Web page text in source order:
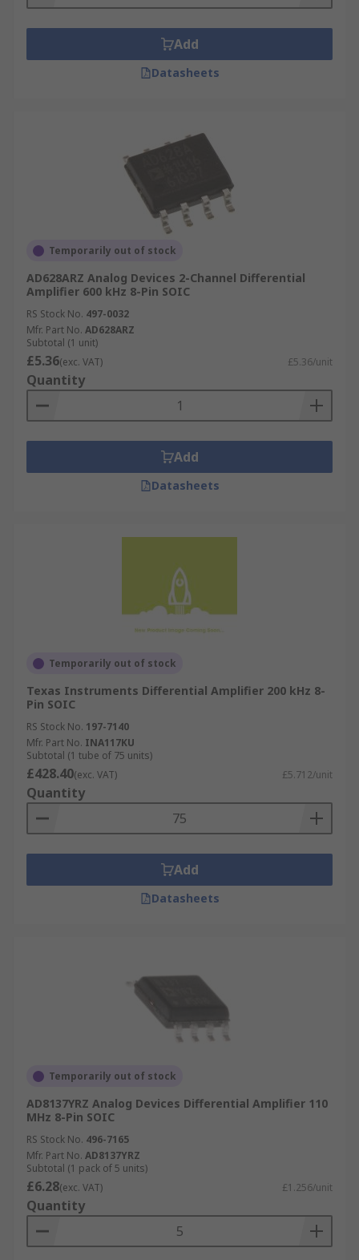
Add
Datasheets
Temporarily out of stock
AD628ARZ Analog Devices 2-Channel Differential
Amplifier 600 kHz 8-Pin SOIC
RS Stock No. 497-0032
Mfr. Part No. AD628ARZ
Subtotal (1 unit)
£5.36(exc. VAT) £5.36/unit
Quantity
Add
Datasheets
Temporarily out of stock
Texas Instruments Differential Amplifier 200 kHz 8-
Pin SOIC
RS Stock No. 197-7140
Mfr. Part No. INA117KU
Subtotal (1 tube of 75 units)
£428.40(exc. VAT) £5.712/unit
Quantity
Add
Datasheets
Temporarily out of stock
AD8137YRZ Analog Devices Differential Amplifier 110
MHz 8-Pin SOIC
RS Stock No. 496-7165
Mfr. Part No. AD8137YRZ
Subtotal (1 pack of 5 units)
£6.28(exc. VAT) £1.256/unit
Quantity